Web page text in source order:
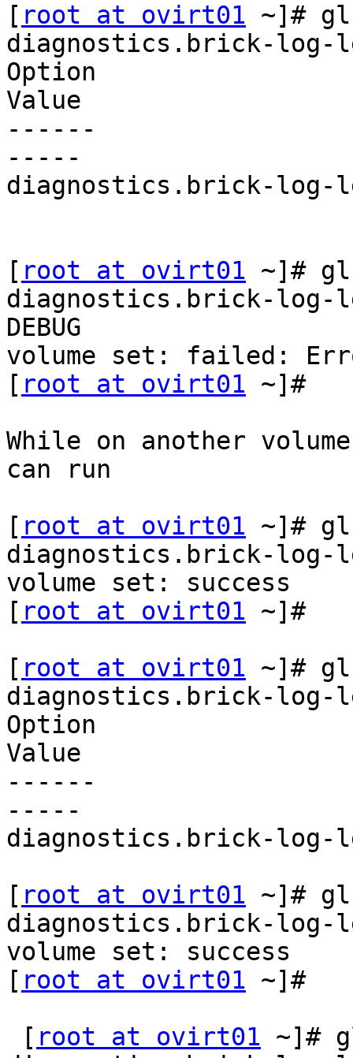
[ root at ovirt01 ~]#
diagnostics.brick-log-
Option
Value
------
-----
diagnostics.brick-
[ root at ovirt01 ~]#
diagnostics.brick-log-
DEBUG
volume set: failed:
[ root at ovirt01 ~]#
While on another
can run
[ root at ovirt01 ~]#
diagnostics.brick-log-
volume set: success
[ root at ovirt01 ~]#
[ root at ovirt01 ~]#
diagnostics.brick-log-
Option
Value
------
-----
diagnostics.brick-
[ root at ovirt01 ~]#
diagnostics.brick-log-
volume set: success
[ root at ovirt01 ~]#
[ root at ovirt01 ~]#